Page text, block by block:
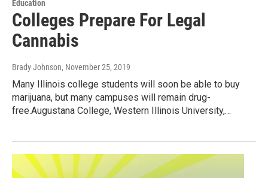
Education
Colleges Prepare For Legal
Cannabis
Brady Johnson, November 25, 2019
Many Illinois college students will soon be able to buy
marijuana, but many campuses will remain drug-
free.Augustana College, Western Illinois University,…